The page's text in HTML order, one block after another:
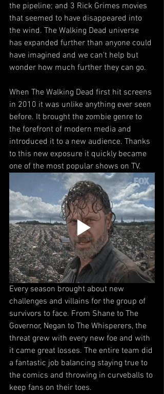
the pipeline; and 3 Rick Grimes movies
that seemed to have disappeared into
the wind. The Walking Dead universe
has expanded further than anyone could
have imagined and we can't help but
wonder how much further they can go.
When The Walking Dead first hit screens
in 2010 it was unlike anything ever seen
before. It brought the zombie genre to
the forefront of modern media and
introduced it to a new audience. Thanks
to this new exposure it quickly became
one of the most popular shows on TV.
Every season brought about new
challenges and villains for the group of
survivors to face. From Shane to The
Governor, Negan to The Whisperers, the
threat grew with every new foe and with
it came great losses. The entire team did
a fantastic job balancing staying true to
the comics and throwing in curveballs to
keep fans on their toes.